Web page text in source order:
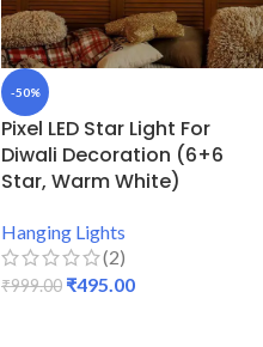
-50%
Pixel LED Star Light For
Diwali Decoration (6+6
Star, Warm White)
Hanging Lights
(2)
₹999.00 ₹495.00